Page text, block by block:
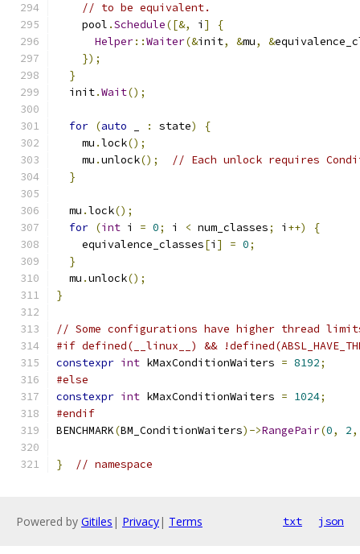
// to be equivalent.
    pool
.Schedule([&, i ]
{
Helper::Waiter(&init, &mu, &
});
}
  init
.Wait();
for (auto : state)
{
    mu
.lock();
    mu
.unlock();
// Each unlock requires
}
  mu
.lock();
for (int i = 0; i < num_classes; i ++)
{
    equivalence_classes
[i ] = 0;
}
  mu
.unlock();
}
// Some configurations have higher thread
#if defined(__linux__) &&
constexpr int kMaxConditionWaiters = 8192;
#else
constexpr int kMaxConditionWaiters = 1024;
#endif
BENCHMARK(BM_ConditionWaiters)->RangePair(0, 2,
} // namespace
Powered by Gitiles | Privacy| Terms txt json